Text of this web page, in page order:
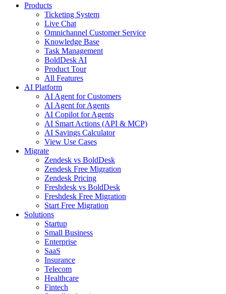
Products
Ticketing System
Live Chat
Omnichannel Customer Service
Knowledge Base
Task Management
BoldDesk AI
Product Tour
All Features
AI Platform
AI Agent for Customers
AI Agent for Agents
AI Copilot for Agents
AI Smart Actions (API & MCP)
AI Savings Calculator
View Use Cases
Migrate
Zendesk vs BoldDesk
Zendesk Free Migration
Zendesk Pricing
Freshdesk vs BoldDesk
Freshdesk Free Migration
Start Free Migration
Solutions
Startup
Small Business
Enterprise
SaaS
Insurance
Telecom
Healthcare
Fintech